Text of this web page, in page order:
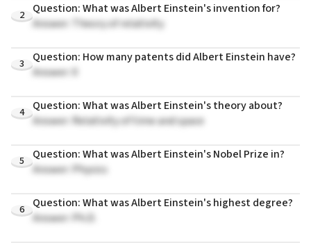
2
Question: What was Albert Einstein's invention for?
Answer: Theory of relativity
3
Question: How many patents did Albert Einstein have?
Answer: 0
4
Question: What was Albert Einstein's theory about?
Answer: Relativity of time and space
5
Question: What was Albert Einstein's Nobel Prize in?
Answer: Physics
6
Question: What was Albert Einstein's highest degree?
Answer: Ph.D.